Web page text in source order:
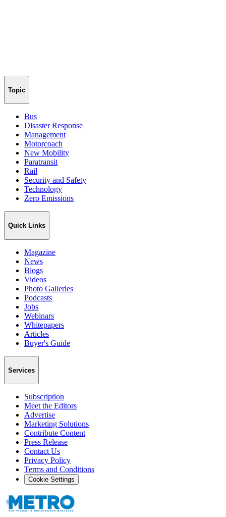
Topic
Bus
Disaster Response
Management
Motorcoach
New Mobility
Paratransit
Rail
Security and Safety
Technology
Zero Emissions
Quick Links
Magazine
News
Blogs
Videos
Photo Galleries
Podcasts
Jobs
Webinars
Whitepapers
Articles
Buyer's Guide
Services
Subscription
Meet the Editors
Advertise
Marketing Solutions
Contribute Content
Press Release
Contact Us
Privacy Policy
Terms and Conditions
Cookie Settings